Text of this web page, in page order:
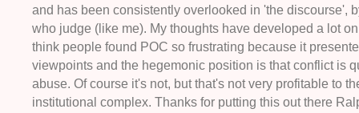
and has been consistently overlooked in 'the discourse',
who judge (like me). My thoughts have developed a lot
think people found POC so frustrating because it
viewpoints and the hegemonic position is that conflict is
abuse. Of course it's not, but that's not very profitable to
institutional complex. Thanks for putting this out there